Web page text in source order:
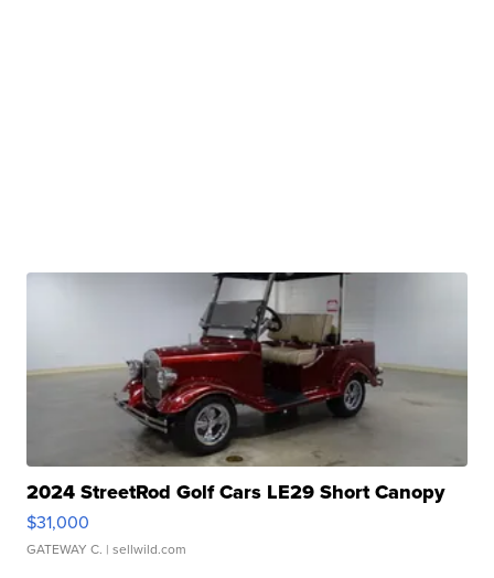
2024 StreetRod Golf Cars LE29 Short Canopy
$31,000
GATEWAY C. | sellwild.com